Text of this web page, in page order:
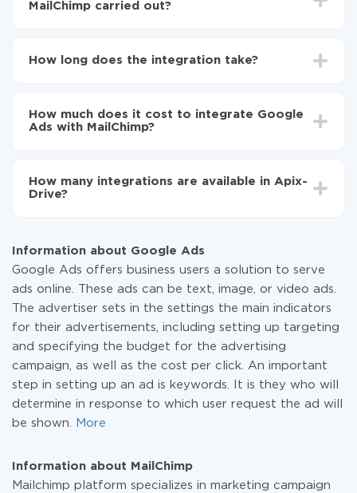
MailChimp carried out?
MailChimp
Google Ads to MailChimp
How long does the integration take?
average, it takes 10-15 minutes.
How much does it cost to integrate Google
Ads with MailChimp?
the amount of data transferred from one of your
systems to another through our service. If you have a
How many integrations are available in Apix-
Drive?
Information about Google Ads
Google Ads offers business users a solution to serve
ads online. These ads can be text, image, or video ads.
The advertiser sets in the settings the main indicators
for their advertisements, including setting up targeting
and specifying the budget for the advertising
campaign, as well as the cost per click. An important
step in setting up an ad is keywords. It is they who will
determine in response to which user request the ad will
be shown.
More
Information about MailChimp
Mailchimp platform specializes in marketing campaign